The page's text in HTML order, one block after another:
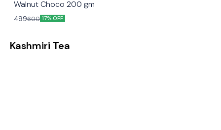
Walnut Choco 200 gm
499600 17% OFF
Kashmiri Tea